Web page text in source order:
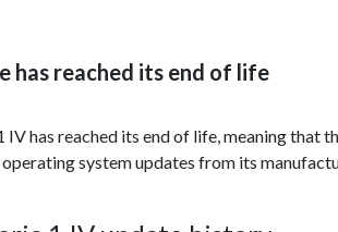
has reached its end of life
IV has reached its end of life, meaning
system updates from its